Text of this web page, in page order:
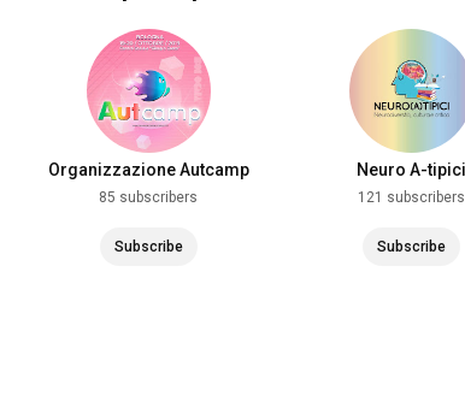
Organizzazione Autcamp
85 subscribers
Subscribe
Neuro A-tipici
121 subscribers
Subscribe